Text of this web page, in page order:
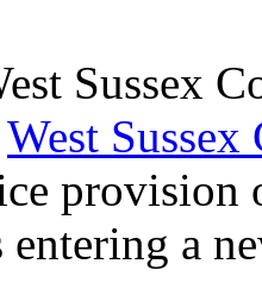
Sussex
West
provision
entering a